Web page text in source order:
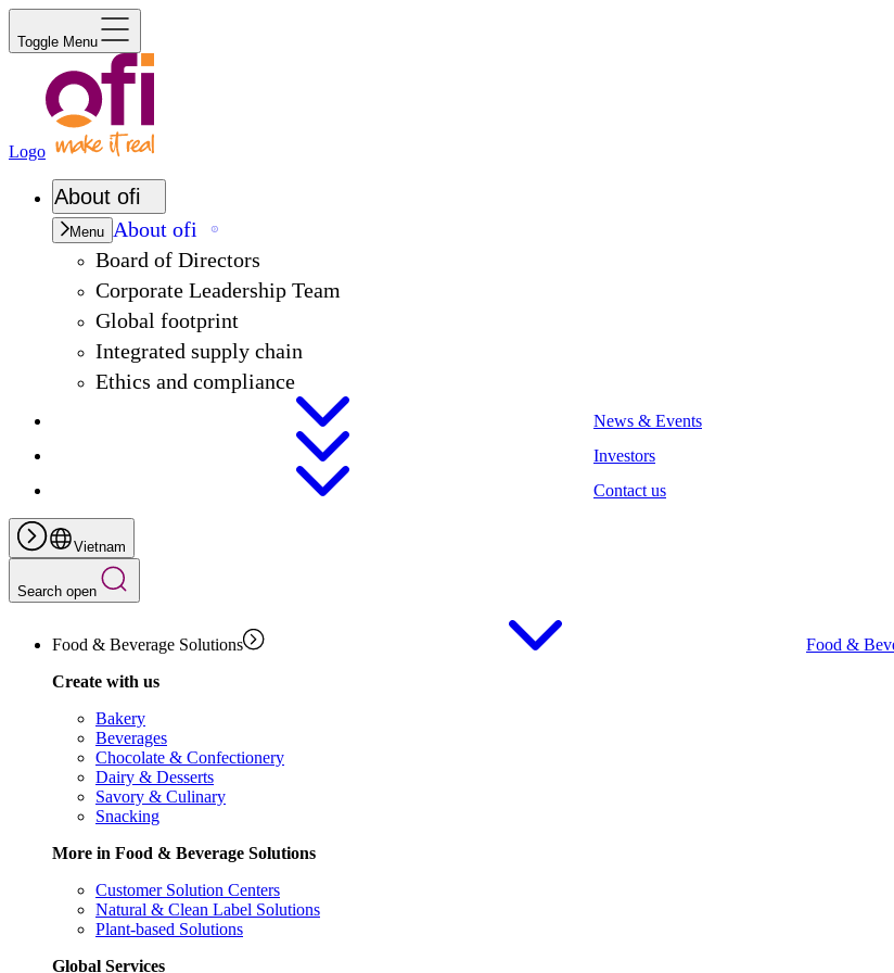
Toggle Menu
Logo
About ofi
Menu About ofi
Board of Directors
Corporate Leadership Team
Global footprint
Integrated supply chain
Ethics and compliance
News & Events
Investors
Contact us
Vietnam
Search open
Food & Beverage Solutions Food &
Create with us
Bakery
Beverages
Chocolate & Confectionery
Dairy & Desserts
Savory & Culinary
Snacking
More in Food & Beverage Solutions
Customer Solution Centers
Natural & Clean Label Solutions
Plant-based Solutions
Global Services